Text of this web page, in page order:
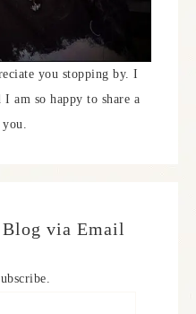
you stopping by. I
I am so happy to share a
via Email